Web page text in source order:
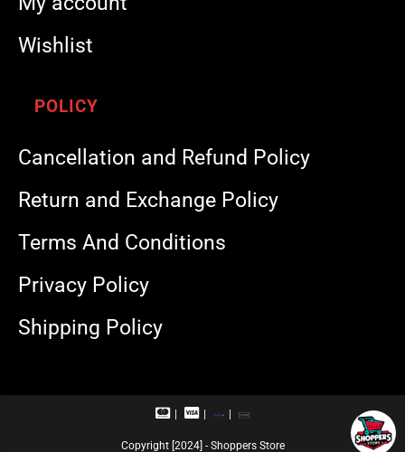
Wishlist
POLICY
Cancellation and Refund Policy
Return and Exchange Policy
Terms And Conditions
Privacy Policy
Shipping Policy
M
V
a
R
a
U
Copyright [2024] - Shoppers Store